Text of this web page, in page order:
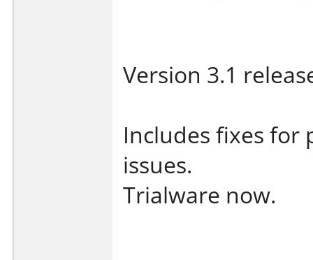
Version 3.1
Includes fixes for
issues.
Trialware now.